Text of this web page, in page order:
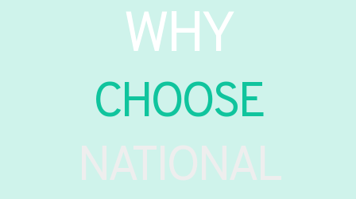
WHY
CHOOSE
NATIONAL